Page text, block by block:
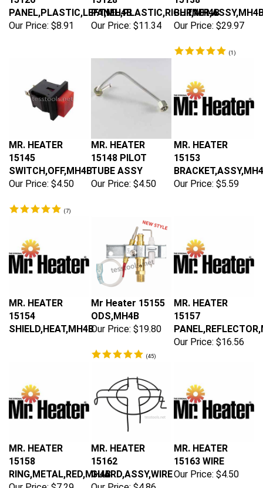
PANEL,PLASTIC,LEFT,MH4B
Our Price:$8.91
PANEL,PLASTIC,RIGHT,MH4B
Our Price:$11.34
Our Price:$29.97
MR. HEATER
15145
SWITCH,OFF,MH4B
Our Price:$4.50
MR. HEATER
15148 PILOT
TUBE ASSY
Our Price: $4.50
MR. HEATER
15153
Our Price:$5.59
MR. HEATER
15154
SHIELD,HEAT,MH4B
Mr Heater 15155
ODS,MH4B
Our Price: $19.80
MR. HEATER
15157
Our Price:$16.56
MR. HEATER
15158
RING,METAL,RED,MH4B
Our Price:$7.29
MR. HEATER
15162
GUARD,ASSY,WIRE
Our Price:$4.86
MR. HEATER
15163 WIRE
Our Price:$4.50